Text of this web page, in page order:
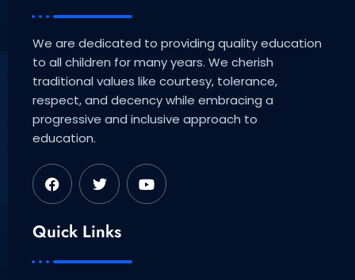
We are dedicated to providing quality education
to all children for many years. We cherish
traditional values like courtesy, tolerance,
respect, and decency while embracing a
progressive and inclusive approach to
education.
F
a
c
b
o
o
k
T
w
i
t
e
r
Y
o
u
Quick Links